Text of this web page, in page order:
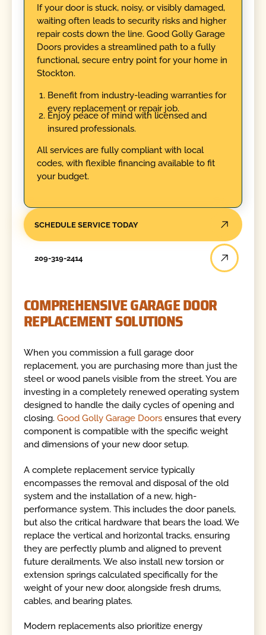
If your door is stuck, noisy, or visibly damaged,
waiting often leads to security risks and higher
repair costs down the line. Good Golly Garage
Doors provides a streamlined path to a fully
functional, secure entry point for your home in
Stockton.
Benefit from industry-leading warranties for
every replacement or repair job.
Enjoy peace of mind with licensed and
insured professionals.
All services are fully compliant with local
codes, with flexible financing available to fit
your budget.
SCHEDULE SERVICE TODAY
209-319-2414
COMPREHENSIVE GARAGE DOOR
REPLACEMENT SOLUTIONS
When you commission a full garage door
replacement, you are purchasing more than just the
steel or wood panels visible from the street. You are
investing in a completely renewed operating system
designed to handle the daily cycles of opening and
closing.Good Golly Garage Doors ensures that every
component is compatible with the specific weight
and dimensions of your new door setup.
A complete replacement service typically
encompasses the removal and disposal of the old
system and the installation of a new, high-
performance system. This includes the door panels,
but also the critical hardware that bears the load. We
replace the vertical and horizontal tracks, ensuring
they are perfectly plumb and aligned to prevent
future derailments. We also install new torsion or
extension springs calculated specifically for the
weight of your new door, alongside fresh drums,
cables, and bearing plates.
Modern replacements also prioritize energy